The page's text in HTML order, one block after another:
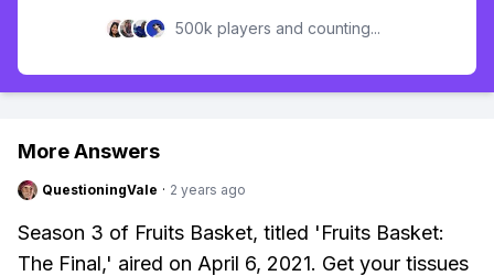
500k players and counting...
More Answers
QuestioningVale · 2 years ago
Season 3 of Fruits Basket, titled 'Fruits Basket:
The Final,' aired on April 6, 2021. Get your tissues